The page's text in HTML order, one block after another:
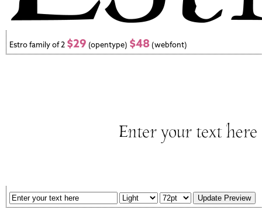
Estro family of 2 $29 (opentype) $48 (webfont)